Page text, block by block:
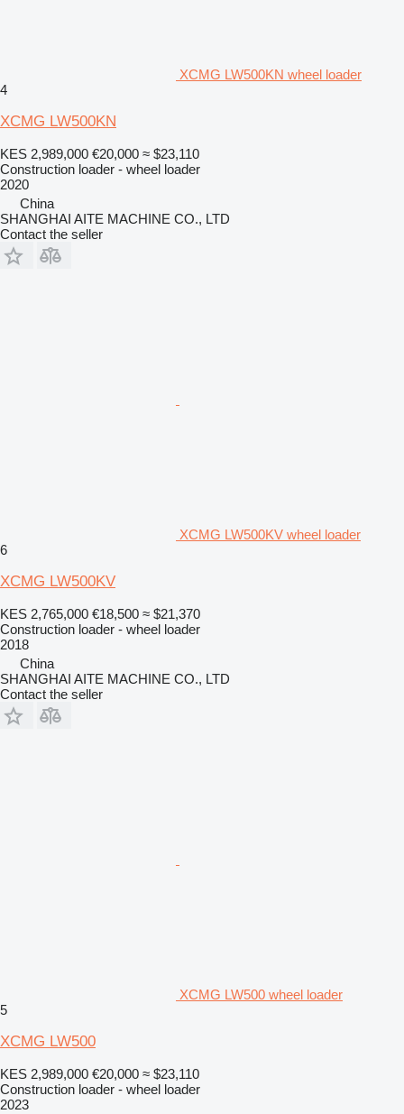
XCMG LW500KN wheel loader
4
XCMG LW500KN
KES 2,989,000 €20,000 ≈ $23,110
Construction loader - wheel loader
2020
China
SHANGHAI AITE MACHINE CO., LTD
Contact the seller
XCMG LW500KV wheel loader
6
XCMG LW500KV
KES 2,765,000 €18,500 ≈ $21,370
Construction loader - wheel loader
2018
China
SHANGHAI AITE MACHINE CO., LTD
Contact the seller
XCMG LW500 wheel loader
5
XCMG LW500
KES 2,989,000 €20,000 ≈ $23,110
Construction loader - wheel loader
2023